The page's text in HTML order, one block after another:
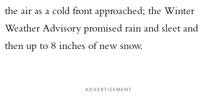
the air as a cold front approached; the Winter
Weather Advisory promised rain and sleet and
then up to 8 inches of new snow.
ADVERTISEMENT